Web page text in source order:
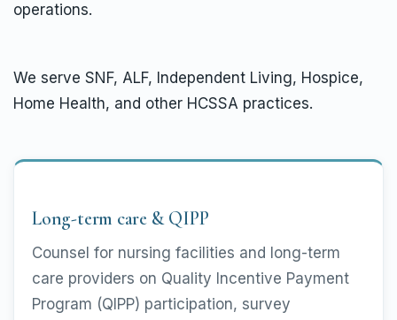
operations.
We serve SNF, ALF, Independent Living, Hospice,
Home Health, and other HCSSA practices.
Long-term care & QIPP
Counsel for nursing facilities and long-term
care providers on Quality Incentive Payment
Program (QIPP) participation, survey